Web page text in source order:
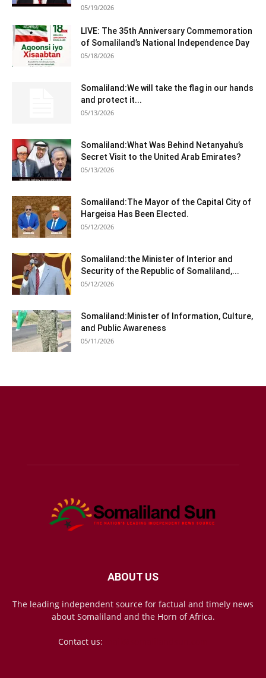
05/19/2026
LIVE: The 35th Anniversary Commemoration
of Somaliland’s National Independence Day
05/18/2026
Somaliland:We will take the flag in our hands
and protect it...
05/13/2026
Somaliland:What Was Behind Netanyahu’s
Secret Visit to the United Arab Emirates?
05/13/2026
Somaliland:The Mayor of the Capital City of
Hargeisa Has Been Elected.
05/12/2026
Somaliland:the Minister of Interior and
Security of the Republic of Somaliland,...
05/12/2026
Somaliland:Minister of Information, Culture,
and Public Awareness
05/11/2026
ABOUT US
The leading independent source for factual and timely news
about Somaliland and the Horn of Africa.
Contact us: